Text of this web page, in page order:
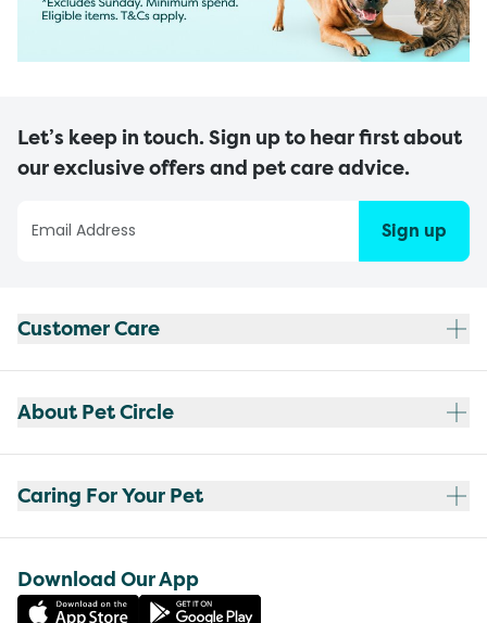
Let’s keep in touch. Sign up to hear first about
our exclusive offers and pet care advice.
Sign up
Customer Care
About Pet Circle
Caring For Your Pet
Download Our App